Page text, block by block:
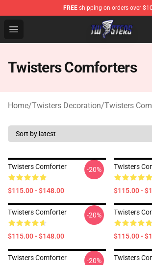
FREE shipping on orders over
Open menu
Twisters Store - Official Twisters
Twisters Comforters
Home/Twisters Decoration/Twisters
Twisters Comforter
$115.00 - $148.00
-20% Twisters
$115.00 -
Twisters Comforter
$115.00 - $148.00
-20% Twisters
$115.00 -
Twisters Comforter -20% Twisters